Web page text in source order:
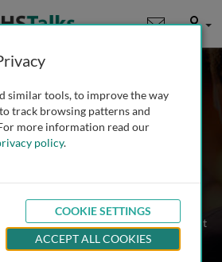
User
Alasdair Coles
of Cambridge, UK
1 Talk
lecturer in clinical
of Cambridge and a Consultant
Hospital, Cambridge, UK. Since his
working on experimental
similar tools, to improve the way
track browsing patterns and
more information read our
policy.
COOKIE SETTINGS
ACCEPT ALL COOKIES